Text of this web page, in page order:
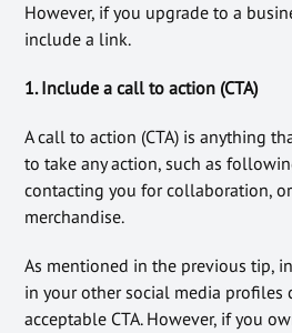
However, if you upgrade to a
include a link.
1. Include a call to action (CTA)
A call to action (CTA) is anything
to take any action, such as
contacting you for collaboration,
merchandise.
As mentioned in the previous tip,
in your other social media profiles
acceptable CTA. However, if you